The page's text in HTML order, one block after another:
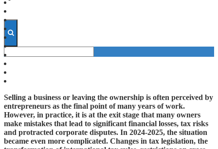
Selling a business or leaving the ownership is often perceived by
entrepreneurs as the final point of many years of work.
However, in practice, it is at the exit stage that many owners
make mistakes that lead to significant financial losses, tax risks
and protracted corporate disputes. In 2024-2025, the situation
became even more complicated. Changes in tax legislation, the